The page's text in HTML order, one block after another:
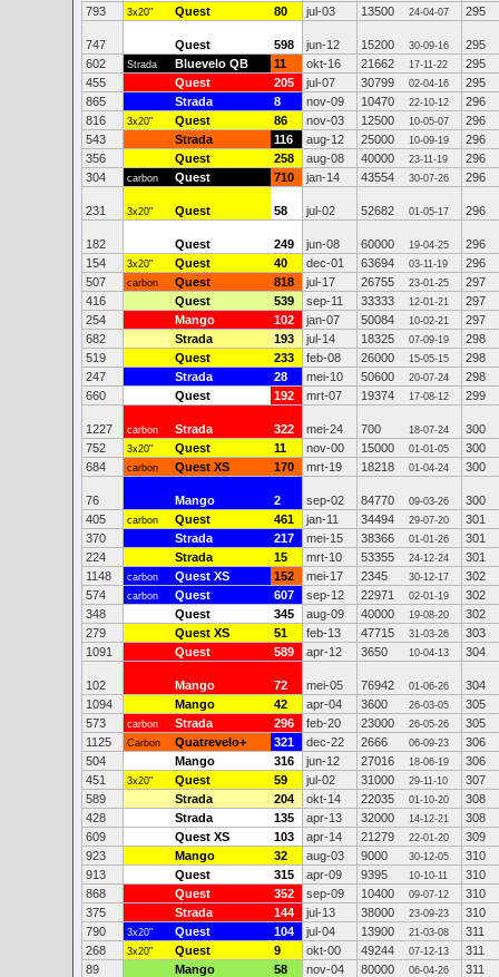
793
3x20" Quest 80 jul-03 13500 24-04-07 295
747 Quest 598 jun-12 15200 30-09-16
295
602
Strada Bluevelo QB 11 okt-16 21662 17-11-22
295
455
Quest 205 jul-07 30799 02-04-16
295
865
Strada 8 nov-09 10470 22-10-12
296
816
3x20" Quest 86 nov-03 12500 10-05-07
296
543
Strada 116 aug-12 25000 10-09-19
296
356
Quest 258 aug-08 40000 23-11-19
296
304
carbon Quest 710 jan-14 43554 30-07-26 296
231 3x20" Quest 58 jul-02 52682 01-05-17 296
182 Quest 249 jun-08 60000 19-04-25
296
154
3x20" Quest 40 dec-01 63694 03-11-19
296
507
carbon Quest 818 jul-17 26755 23-01-25
297
416
Quest 539 sep-11 33333 12-01-21
297
254
Mango 102 jan-07 50084 10-02-21
297
682
Strada 193 jul-14 18325 07-09-19
298
519
Quest 233 feb-08 26000 15-05-15
298
247
Strada 28 mei-10 50600 20-07-24
298
660
Quest 192 mrt-07 19374 17-08-12 299
1227 carbon Strada 322 mei-24 700 18-07-24
300
752
3x20" Quest 11 nov-00 15000 01-01-05
300
684
carbon Quest XS 170 mrt-19 18218 01-04-24 300
76 Mango 2 sep-02 84770 09-03-26
300
405
carbon Quest 461 jan-11 34494 29-07-20
301
370
Strada 217 mei-15 38366 01-01-26
301
224
Strada 15 mrt-10 53355 24-12-24
301
1148
carbon Quest XS 152 mei-17 2345 30-12-17
302
574
carbon Quest 607 sep-12 22971 02-01-19
302
348
Quest 345 aug-09 40000 19-08-20
302
279
Quest XS 51 feb-13 47715 31-03-26
303
1091
Quest 589 apr-12 3650 10-04-13 304
102 Mango 72 mei-05 76942 01-06-26
304
1094
Mango 42 apr-04 3600 26-03-05
305
573
carbon Strada 296 feb-20 23000 26-05-26
305
1125
Carbon Quatrevelo+ 321 dec-22 2666 06-09-23
306
504
Mango 316 jun-12 27016 18-06-19
306
451
3x20" Quest 59 jul-02 31000 29-11-10
307
589
Strada 204 okt-14 22035 01-10-20
308
428
Strada 135 apr-13 32000 14-12-21
308
609
Quest XS 103 apr-14 21279 22-01-20
309
923
Mango 32 aug-03 9000 30-12-05
310
913
Quest 315 apr-09 9395 10-10-11
310
868
Quest 352 sep-09 10400 09-07-12
310
375
Strada 144 jul-13 38000 23-09-23
310
790
3x20" Quest 104 jul-04 13900 21-03-08
311
268
3x20" Quest 9 okt-00 49244 07-12-13
311
89
Mango 58 nov-04 80000 06-04-26
311